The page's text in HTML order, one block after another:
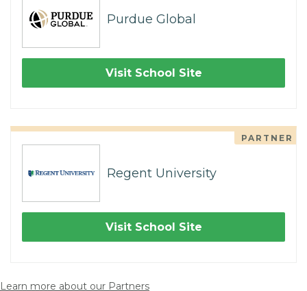
Purdue Global
Visit School Site
PARTNER
Regent University
Visit School Site
Learn more about our Partners